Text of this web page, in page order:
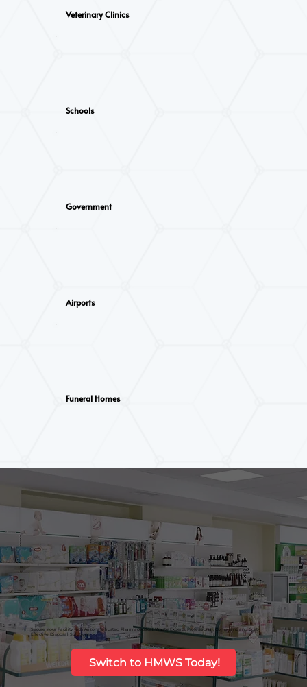
Secure Your Facility with Arizona’s Trusted Pharmaceutical Waste Experts. Professional, Compliant, and Cost-
Effective Disposal Solutions.
Switch to HMWS Today!
Veterinary Clinics
Schools
Government
Airports
Funeral Homes